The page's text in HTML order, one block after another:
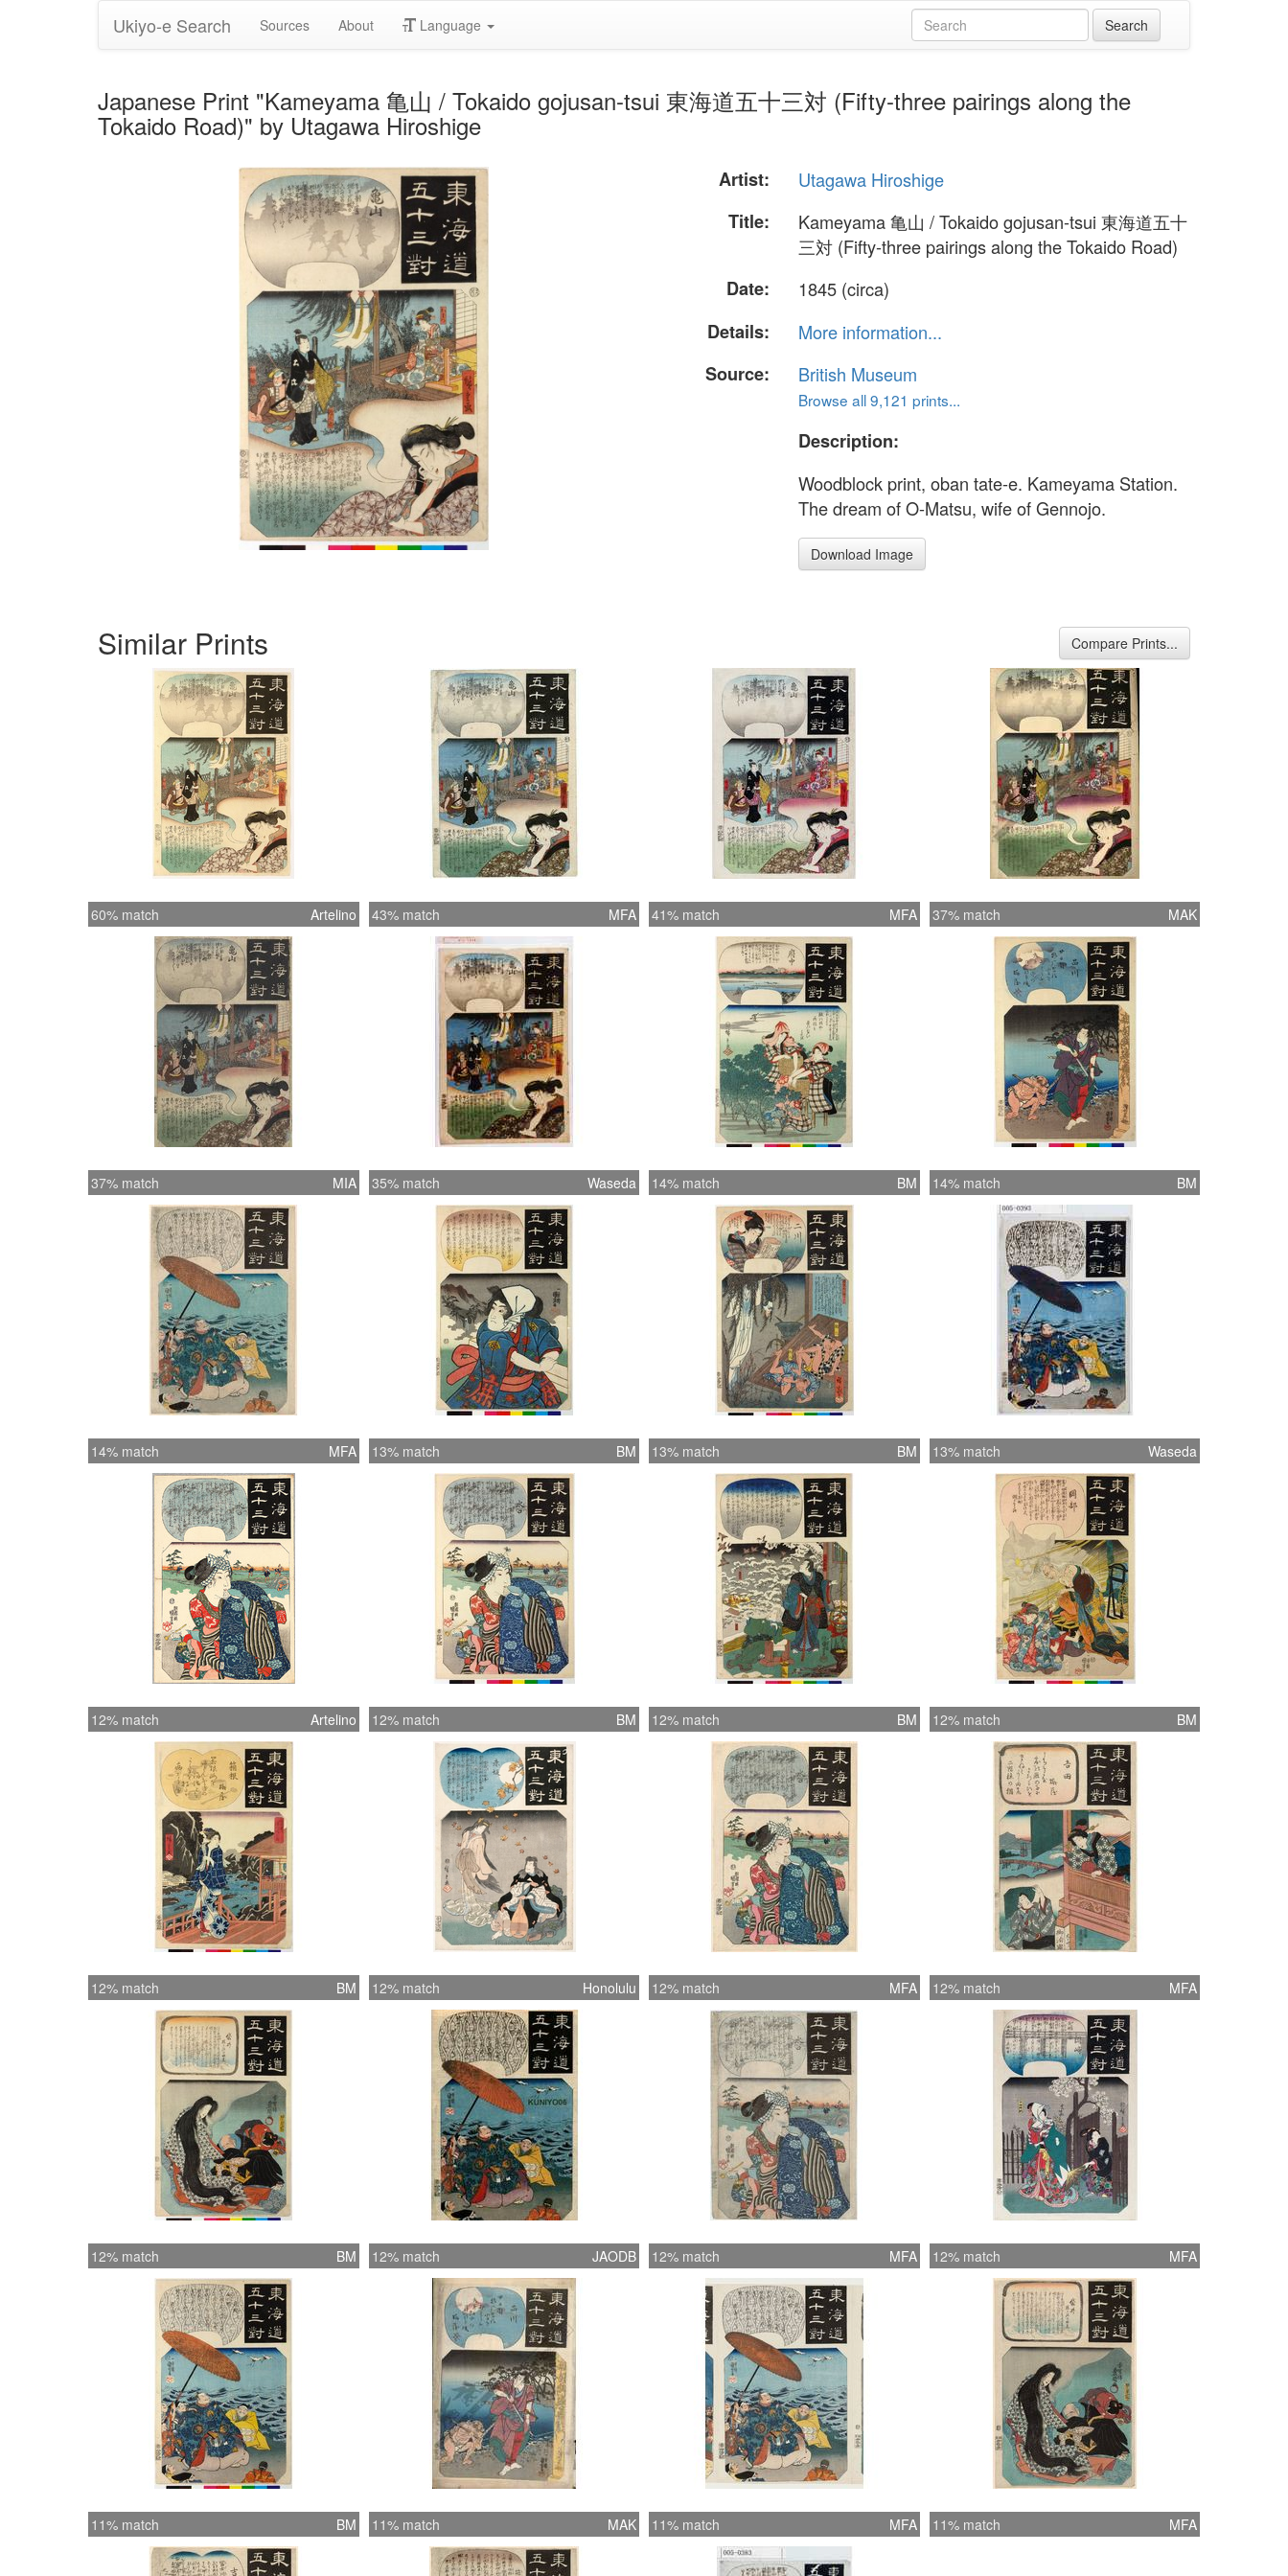
Ukiyo-e Search Sources About Language
Japanese Print "Kameyama 亀山 / Tokaido gojusan-tsui 東海道五十三対 (Fifty-three pairings along the
Tokaido Road)" by Utagawa Hiroshige
Artist:
Utagawa Hiroshige
Title:
Kameyama 亀山 / Tokaido gojusan-tsui 東海道五十
三対 (Fifty-three pairings along the Tokaido Road)
Date:
1845 (circa)
Details:
More information...
Source:
British Museum
Browse all 9,121 prints...
Description:
Woodblock print, oban tate-e. Kameyama Station.
The dream of O-Matsu, wife of Gennojo.
Download Image
Similar Prints Compare Prints...
60% match Artelino 43% match MFA 41% match MFA 37% match MAK
37% match MIA 35% match Waseda 14% match BM 14% match BM
14% match MFA 13% match BM 13% match BM 13% match Waseda
12% match Artelino 12% match BM 12% match BM 12% match BM
12% match BM 12% match Honolulu 12% match MFA 12% match MFA
12% match BM 12% match JAODB 12% match MFA 12% match MFA
11% match BM 11% match MAK 11% match MFA 11% match MFA